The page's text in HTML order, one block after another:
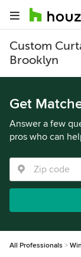
Custom
Brooklyn
Get
Answer a few
pros who can
All Professionals